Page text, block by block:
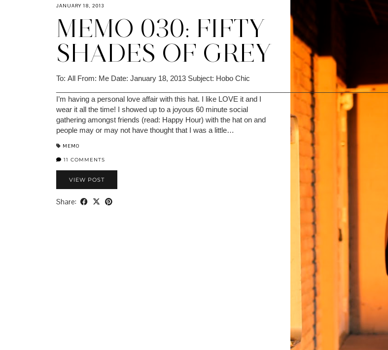
JANUARY 18, 2013
MEMO 030: FIFTY
SHADES OF GREY
To: All From: Me Date: January 18, 2013 Subject: Hobo Chic
_____________________________________________________________________________________
I’m having a personal love affair with this hat. I like LOVE it and I
wear it all the time! I showed up to a joyous 60 minute social
gathering amongst friends (read: Happy Hour) with the hat on and
people may or may not have thought that I was a little…
MEMO
11 COMMENTS
VIEW POST
Share: